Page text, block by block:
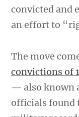
convicted and
an effort to
The move
convictions of
— also known
officials found